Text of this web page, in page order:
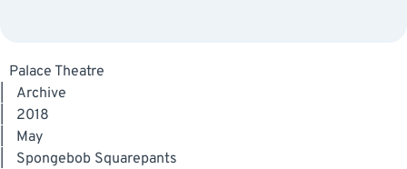
Palace Theatre
Archive
2018
May
Spongebob Squarepants